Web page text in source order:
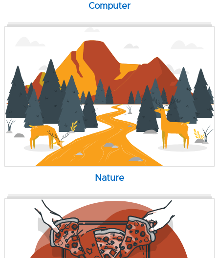
Computer
Nature